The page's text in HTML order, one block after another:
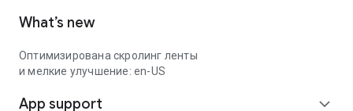
What’s new
Оптимизирована скролинг ленты
и мелкие улучшение: en-US
App support expand_more